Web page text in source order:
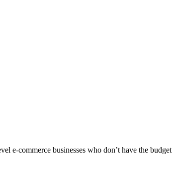
e-commerce businesses who don’t have the budget